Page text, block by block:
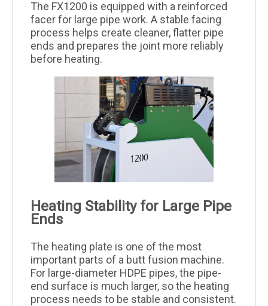
The FX1200 is equipped with a reinforced
facer for large pipe work. A stable facing
process helps create cleaner, flatter pipe
ends and prepares the joint more reliably
before heating.
Heating Stability for Large Pipe
Ends
The heating plate is one of the most
important parts of a butt fusion machine.
For large-diameter HDPE pipes, the pipe-
end surface is much larger, so the heating
process needs to be stable and consistent.